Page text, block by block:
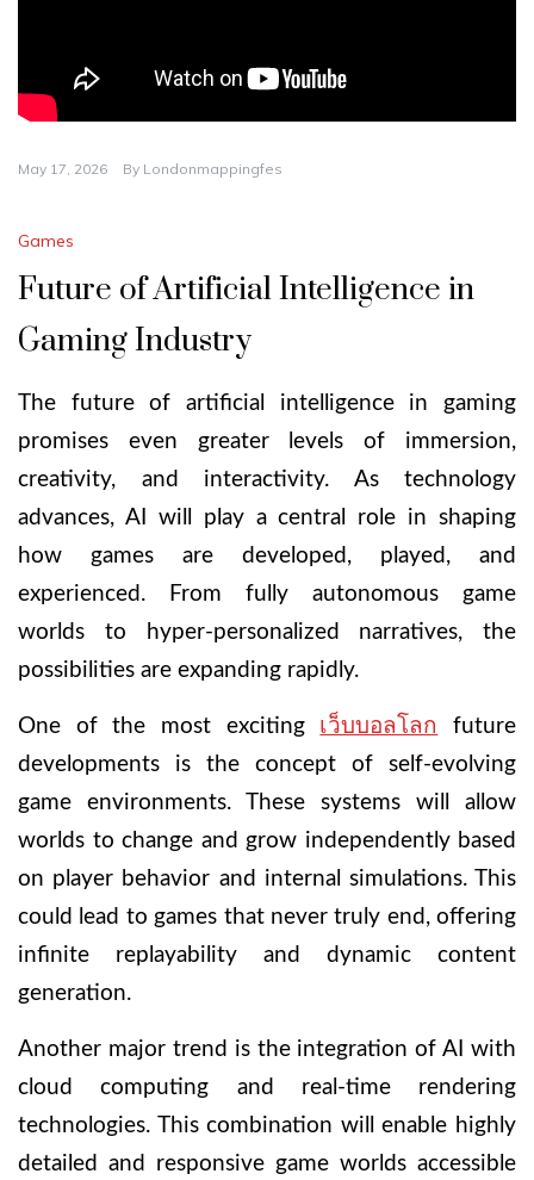
May 17, 2026 By Londonmappingfes
Games
Future of Artificial Intelligence in
Gaming Industry
The future of artificial intelligence in gaming
promises even greater levels of immersion,
creativity, and interactivity. As technology
advances, AI will play a central role in shaping
how games are developed, played, and
experienced. From fully autonomous game
worlds to hyper-personalized narratives, the
possibilities are expanding rapidly.
One of the most exciting เว็บบอลโลก
future
developments is the concept of self-evolving
game environments. These systems will allow
worlds to change and grow independently based
on player behavior and internal simulations. This
could lead to games that never truly end, offering
infinite replayability and dynamic content
generation.
Another major trend is the integration of AI with
cloud computing and real-time rendering
technologies. This combination will enable highly
detailed and responsive game worlds accessible